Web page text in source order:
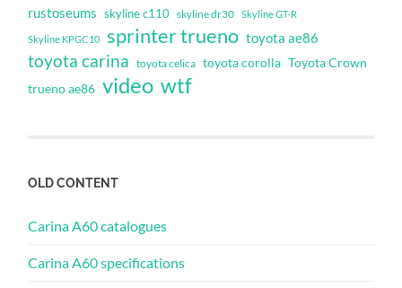
rustoseums skyline c110 skyline dr30 Skyline GT-R
Skyline KPGC10 sprinter trueno toyota ae86
toyota carina toyota celica toyota corolla Toyota Crown
trueno ae86 video wtf
OLD CONTENT
Carina A60 catalogues
Carina A60 specifications